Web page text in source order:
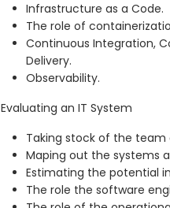
Infrastructure as a Code.
The role of
Continuous Integration,
Delivery.
Observability.
Evaluating an IT System
Taking stock of the team
Maping out the systems
Estimating the potential
The role the software